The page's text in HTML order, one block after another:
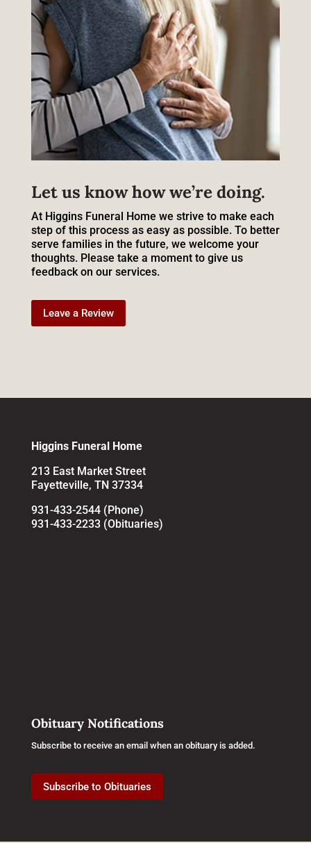
Let us know how we’re doing.
At Higgins Funeral Home we strive to make each
step of this process as easy as possible. To better
serve families in the future, we welcome your
thoughts. Please take a moment to give us
feedback on our services.
Leave a Review
Higgins Funeral Home
213 East Market Street
Fayetteville, TN 37334
931-433-2544 (Phone)
931-433-2233 (Obituaries)
Obituary Notifications
Subscribe to receive an email when an obituary is added.
Subscribe to Obituaries